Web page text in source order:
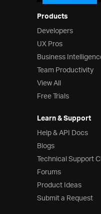
Products
Developers
UX Pros
Business
Team Productivity
View All
Free Trials
Learn & Support
Help & API Docs
Blogs
Technical Support
Forums
Product Ideas
Submit a Request